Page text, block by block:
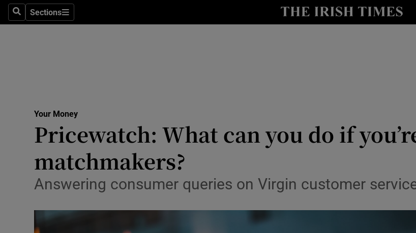
SearchSections
Sections
Show Technology sub
Transport
Listen
Your Money
Pricewatch: What can you do if
matchmakers?
Answering consumer queries on Virgin customer